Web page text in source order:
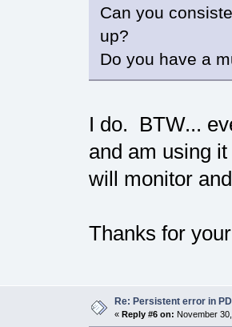
Can you
up?
Do you have a
I do. BTW...
and am using
will monitor
Thanks for
Re: Persistent error in
« Reply #6 on: November